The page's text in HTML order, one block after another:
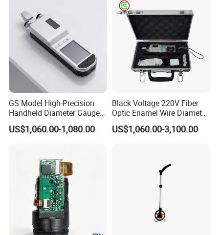
GS Model High-Precision
Handheld Diameter Gauge
for Fiber Optic Wire
US$1,060.00-1,080.00
Black Voltage 220V Fiber
Optic Enamel Wire Diameter
Measurement Tool
US$1,060.00-3,100.00